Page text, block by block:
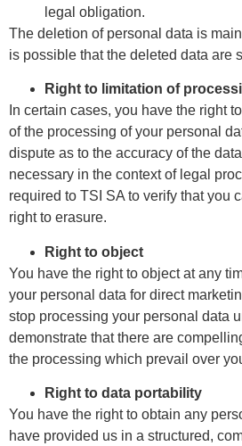
legal obligation.
The deletion of personal data is
is possible that the deleted data are
Right to limitation of
In certain cases, you have the right
of the processing of your personal
dispute as to the accuracy of the
necessary in the context of legal
required to TSI SA to verify that you
right to erasure.
Right to object
You have the right to object at any
your personal data for direct
stop processing your personal data
demonstrate that there are
the processing which prevail over
Right to data portability
You have the right to obtain any
have provided us in a structured,